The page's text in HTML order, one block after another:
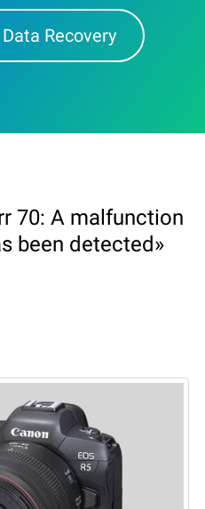
Recovery
70: A malfunction
been detected»